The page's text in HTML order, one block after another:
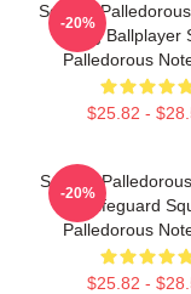
Squints
Young Ballplayer
Palledorous
$25.82 -
-20%
Squints
A Lifeguard
Palledorous
$25.82 -
-20%